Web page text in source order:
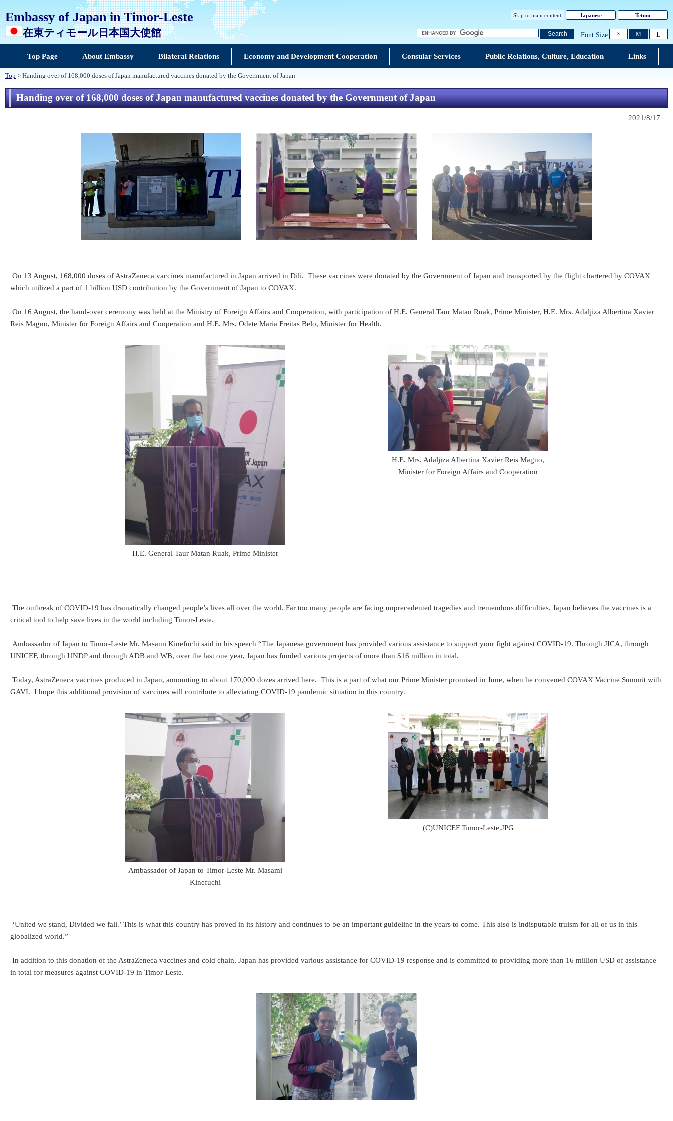
Embassy of Japan in Timor-Leste
在東ティモール日本国大使館
Skip to main content Japanese Tetum
Search Font Size S M L
Top Page About Embassy Bilateral Relations Economy and Development Cooperation Consular Services Public Relations, Culture, Education Links
Top > Handing over of 168,000 doses of Japan manufactured vaccines donated by the Government of Japan
Handing over of 168,000 doses of Japan manufactured vaccines donated by the Government of Japan
2021/8/17
H.E. General Taur Matan Ruak, Prime Minister
H.E. Mrs. Adaljiza Albertina Xavier Reis Magno,
Minister for Foreign Affairs and Cooperation
On 13 August, 168,000 doses of AstraZeneca vaccines manufactured in Japan arrived in Dili. These vaccines were donated by the Government of Japan and transported by the flight chartered by COVAX
which utilized a part of 1 billion USD contribution by the Government of Japan to COVAX.
On 16 August, the hand-over ceremony was held at the Ministry of Foreign Affairs and Cooperation, with participation of H.E. General Taur Matan Ruak, Prime Minister, H.E. Mrs. Adaljiza Albertina Xavier
Reis Magno, Minister for Foreign Affairs and Cooperation and H.E. Mrs. Odete Maria Freitas Belo, Minister for Health.
Ambassador of Japan to Timor-Leste Mr. Masami
Kinefuchi
(C)UNICEF Timor-Leste.JPG
The outbreak of COVID-19 has dramatically changed people’s lives all over the world. Far too many people are facing unprecedented tragedies and tremendous difficulties. Japan believes the vaccines is a
critical tool to help save lives in the world including Timor-Leste.
Ambassador of Japan to Timor-Leste Mr. Masami Kinefuchi said in his speech “The Japanese government has provided various assistance to support your fight against COVID-19. Through JICA, through
UNICEF, through UNDP and through ADB and WB, over the last one year, Japan has funded various projects of more than $16 million in total.
Today, AstraZeneca vaccines produced in Japan, amounting to about 170,000 dozes arrived here. This is a part of what our Prime Minister promised in June, when he convened COVAX Vaccine Summit with
GAVI. I hope this additional provision of vaccines will contribute to alleviating COVID-19 pandemic situation in this country.
‘United we stand, Divided we fall.’ This is what this country has proved in its history and continues to be an important guideline in the years to come. This also is indisputable truism for all of us in this
globalized world.”
In addition to this donation of the AstraZeneca vaccines and cold chain, Japan has provided various assistance for COVID-19 response and is committed to providing more than 16 million USD of assistance
in total for measures against COVID-19 in Timor-Leste.